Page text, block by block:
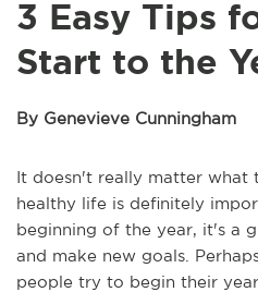
3 Easy Tips
Start to the
By Genevieve Cunningham
It doesn't really matter what
healthy life is definitely
beginning of the year, it's a
and make new goals.
people try to begin their